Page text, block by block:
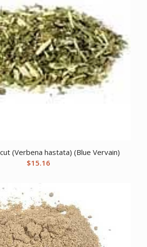
(Verbena hastata) (Blue Vervain)
$15.16